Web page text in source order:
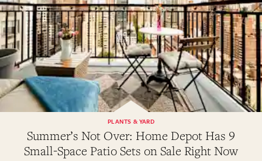
Summer’s Not Over: Home Depot Has 9
Small-Space Patio Sets on Sale Right Now
PLANTS & YARD